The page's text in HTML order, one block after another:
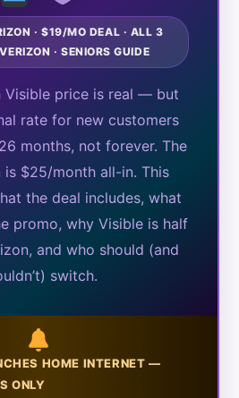
· $19/MO DEAL · ALL 3
· SENIORS GUIDE
Visible price is real — but
rate for new customers
months, not forever. The
is $25/month all-in. This
the deal includes, what
promo, why Visible is half
and who should (and
switch.
HOME INTERNET —
ONLY